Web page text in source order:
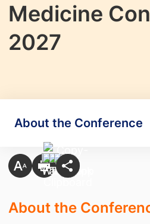
Medicine
2027
About the Conference
About the